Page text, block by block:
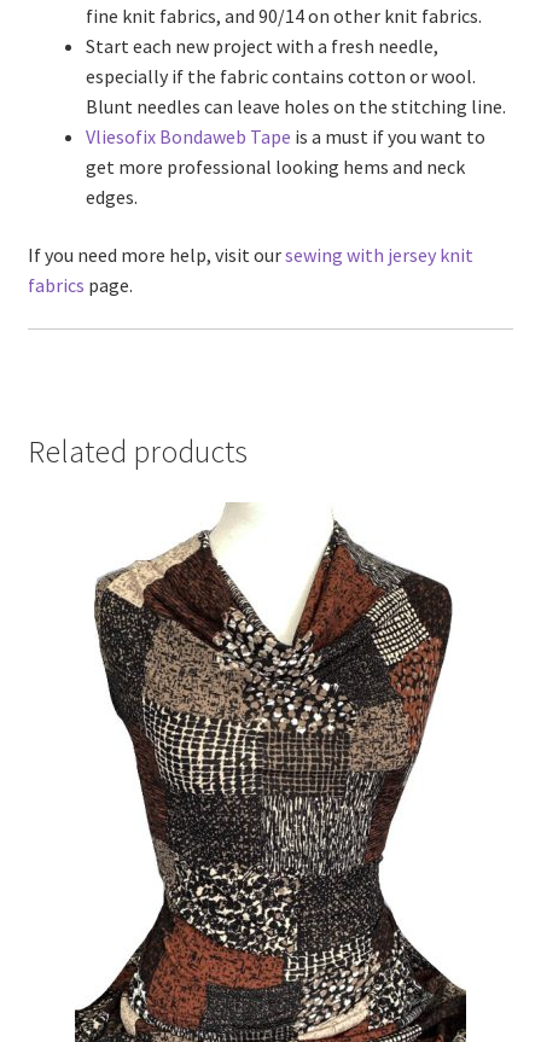
fine knit fabrics, and 90/14 on other knit fabrics.
Start each new project with a fresh needle,
especially if the fabric contains cotton or wool.
Blunt needles can leave holes on the stitching line.
Vliesofix Bondaweb Tape is a must if you want to
get more professional looking hems and neck
edges.
If you need more help, visit oursewing with jersey knit
fabrics page.
Related products